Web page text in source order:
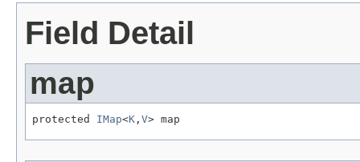
Field Detail
map
protected IMap<K , V> map